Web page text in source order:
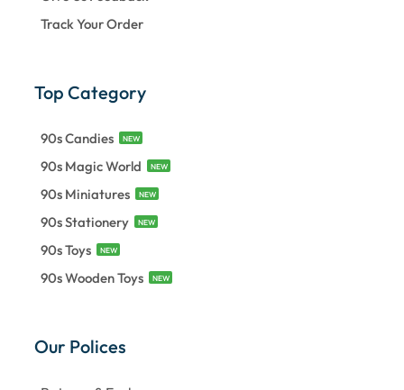
Track Your Order
Top Category
90s Candies NEW
90s Magic World NEW
90s Miniatures NEW
90s Stationery NEW
90s Toys NEW
90s Wooden Toys NEW
Our Polices